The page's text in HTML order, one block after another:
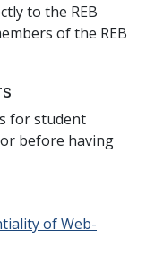
to the REB
of the REB
for student
before having
of Web-